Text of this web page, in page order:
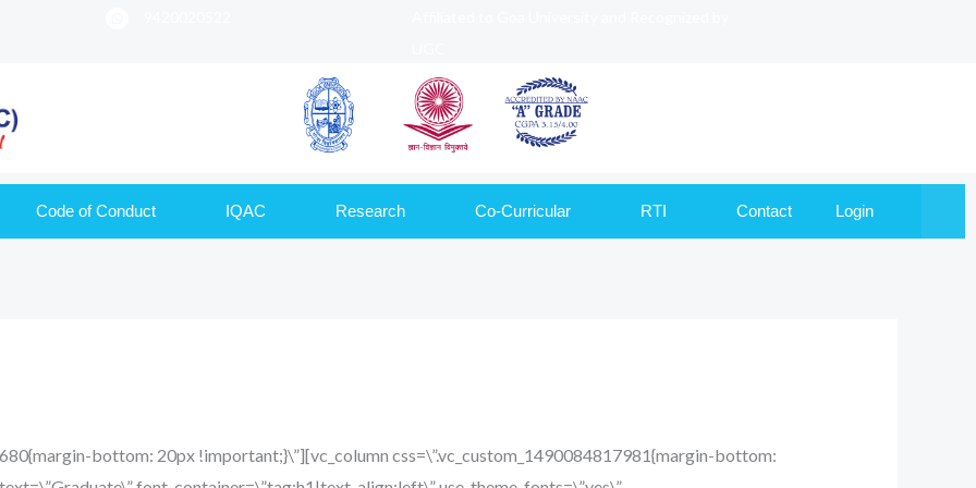
Code of Conduct IQAC Research Co-Curricular RTI Contact Login
bottom: 20px !important;}\”][vc_column css=\”.vc_custom_1490084817981{margin-bottom: